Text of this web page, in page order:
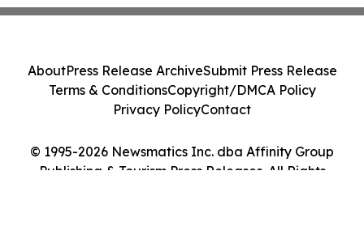
© 1995-2026 Newsmatics Inc. dba Affinity Group
Publishing & Tourism Press Releases. All Rights
AboutPress Release ArchiveSubmit Press Release
Terms & ConditionsCopyright/DMCA Policy
Privacy PolicyContact